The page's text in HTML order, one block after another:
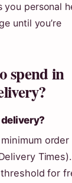
personal
until you’re
spend in
order
for